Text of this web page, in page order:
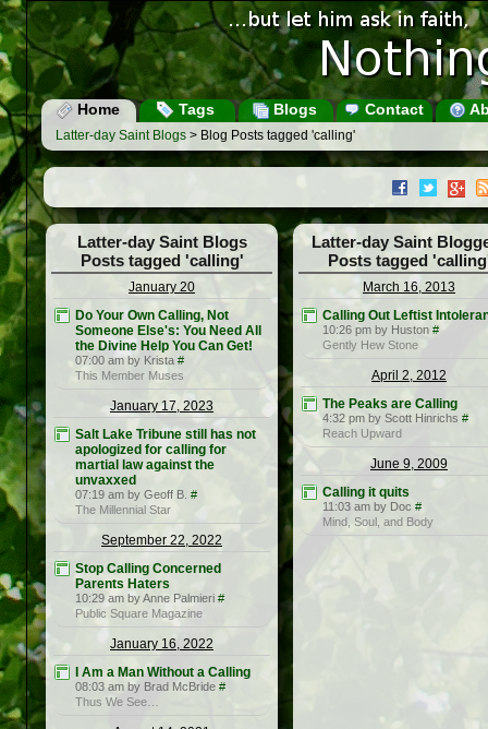
Home Tags Blogs Contact
Latter-day Saint Blogs > Blog Posts tagged 'calling'
Latter-day Saint Blogs
Posts tagged 'calling'
January 20
Do Your Own Calling, Not
Someone Else's: You Need All
the Divine Help You Can Get!
07:00 am by Krista #
This Member Muses
January 17, 2023
Salt Lake Tribune still has not
apologized for calling for
martial law against the
unvaxxed
07:19 am by Geoff B. #
The Millennial Star
September 22, 2022
Stop Calling Concerned
Parents Haters
10:29 am by Anne Palmieri #
Public Square Magazine
January 16, 2022
I Am a Man Without a Calling
08:03 am by Brad McBride #
Thus We See…
Latter-day Saint
Posts tagged
March 16, 2013
Calling Out Leftist
10:26 pm by Huston #
Gently Hew Stone
April 2, 2012
The Peaks are Calling
4:32 pm by Scott Hinrichs #
Reach Upward
June 9, 2009
Calling it quits
11:03 am by Doc #
Mind, Soul, and Body